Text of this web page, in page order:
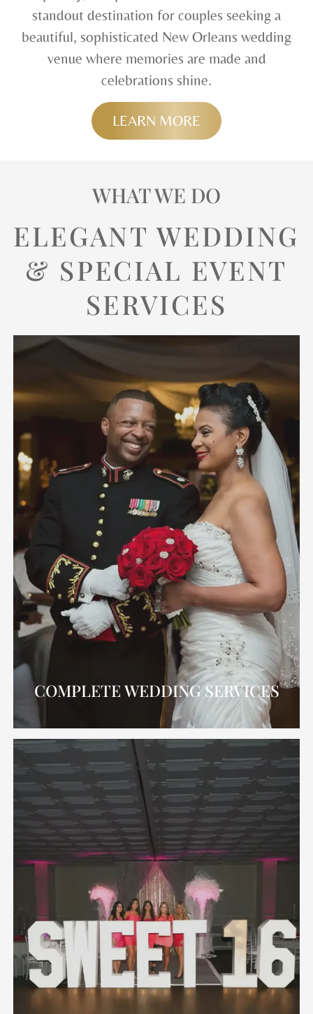
standout destination for couples seeking a
beautiful, sophisticated New Orleans wedding
venue where memories are made and
celebrations shine.
LEARN MORE
WHAT WE DO
ELEGANT WEDDING
& SPECIAL EVENT
SERVICES
COMPLETE WEDDING SERVICES